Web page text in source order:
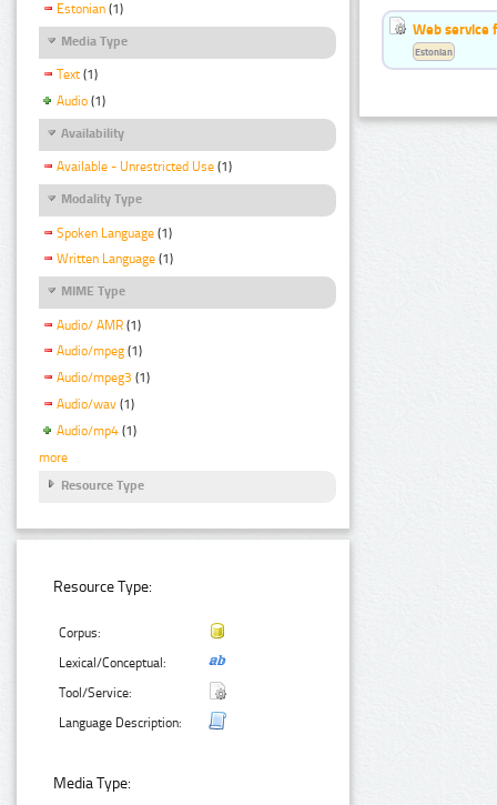
Estonian (1)
Media Type
Text (1)
Audio (1)
Availability
Available - Unrestricted Use (1)
Modality Type
Spoken Language (1)
Written Language (1)
MIME Type
Audio/ AMR (1)
Audio/mpeg (1)
Audio/mpeg3 (1)
Audio/wav (1)
Audio/mp4 (1)
more
Resource Type
Resource Type:
Corpus:
Lexical/Conceptual:
Tool/Service:
Language Description:
Media Type:
Web service
Estonian